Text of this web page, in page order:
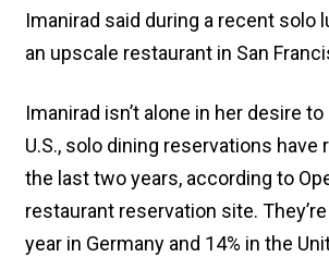
Imanirad said during a recent solo
an upscale restaurant in San
Imanirad isn’t alone in her desire
U.S., solo dining reservations have
the last two years, according to
restaurant reservation site.
year in Germany and 14% in the